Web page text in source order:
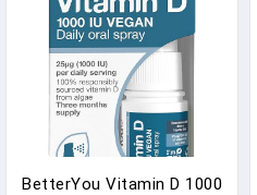
BetterYou Vitamin D 1000